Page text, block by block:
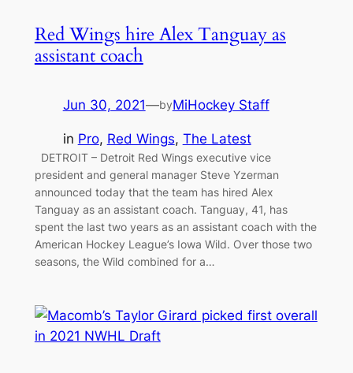
Red Wings hire Alex Tanguay as
assistant coach
Jun 30, 2021—byMiHockey Staff
in Pro, Red Wings, The Latest
DETROIT – Detroit Red Wings executive vice
president and general manager Steve Yzerman
announced today that the team has hired Alex
Tanguay as an assistant coach. Tanguay, 41, has
spent the last two years as an assistant coach with the
American Hockey League’s Iowa Wild. Over those two
seasons, the Wild combined for a…